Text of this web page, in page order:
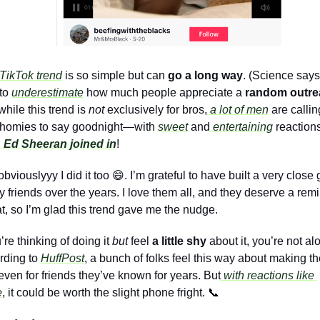
trend is so simple but can go a long way. (Science
underestimate how much people appreciate a random
this trend is not exclusively for bros, a lot of men are
to say goodnight—with sweet and entertaining
Ed Sheeran joined in!
I did it too 😄. I’m grateful to have built a very close
friends over the years. I love them all, and they deserve a
so I’m glad this trend gave me the nudge.
thinking of doing it but feel a little shy about it, you’re not
to HuffPost, a bunch of folks feel this way about making
for friends they’ve known for years. But with reactions like
, it could be worth the slight phone fright. 📞